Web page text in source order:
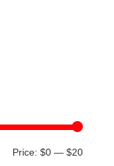
Min
Max
Price:$0 —$20